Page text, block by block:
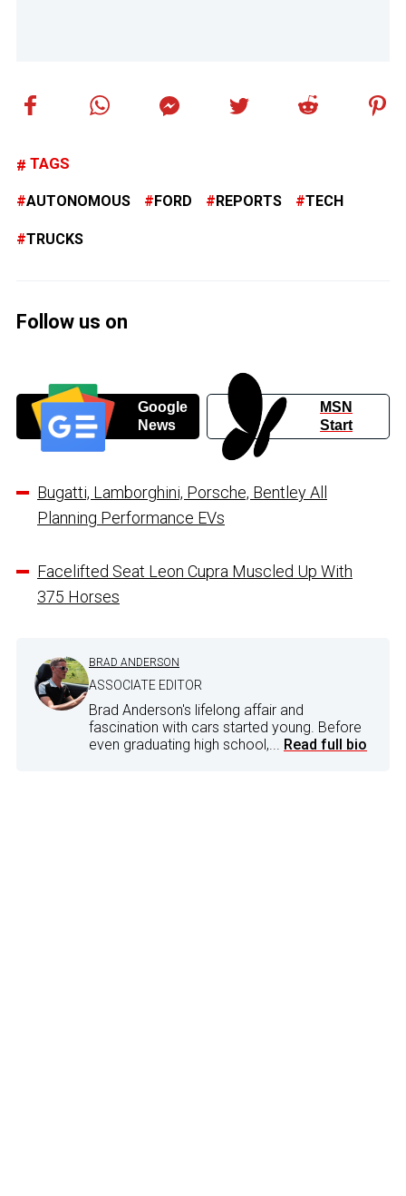
TAGS
AUTONOMOUS FORD REPORTS TECH
TRUCKS
Follow us on
Google
News
MSN
Start
Bugatti, Lamborghini, Porsche, Bentley All
Planning Performance EVs
Facelifted Seat Leon Cupra Muscled Up With
375 Horses
BRAD ANDERSON
ASSOCIATE EDITOR
Brad Anderson's lifelong affair and
fascination with cars started young. Before
even graduating high school,... Read full bio